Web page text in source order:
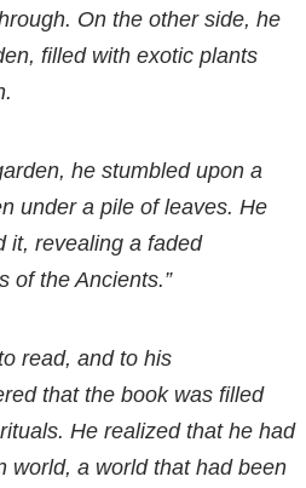
On the other side, he
filled with exotic plants
he stumbled upon a
under a pile of leaves. He
it, revealing a faded
of the Ancients.”
read, and to his
that the book was filled
He realized that he had
world, a world that had been